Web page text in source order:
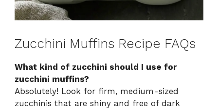
Zucchini Muffins Recipe FAQs
What kind of zucchini should I use for
zucchini muffins?
Absolutely! Look for firm, medium-sized
zucchinis that are shiny and free of dark